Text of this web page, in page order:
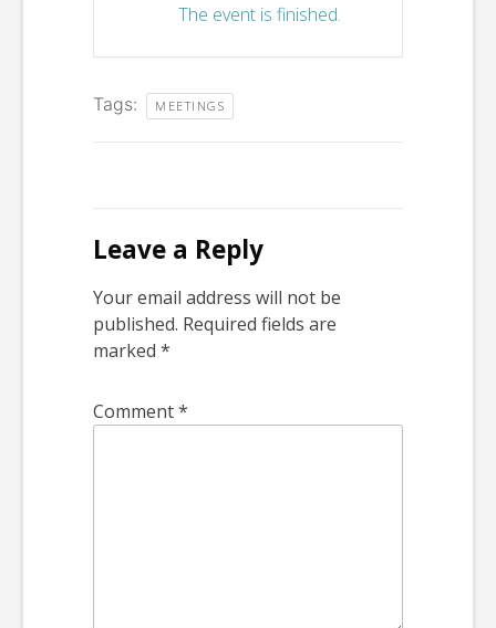
The event is finished.
Tags: MEETINGS
Leave a Reply
Your email address will not be
published. Required fields are
marked *
Comment*